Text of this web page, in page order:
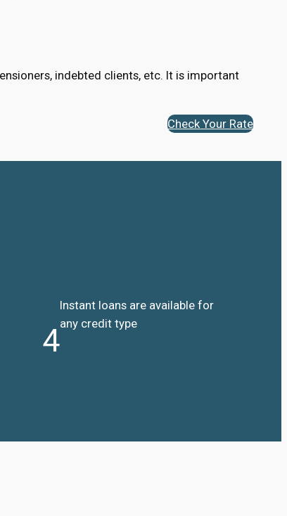
indebted clients, etc. It is important
Check Your Rate
4
Instant loans are available for
any credit type